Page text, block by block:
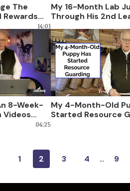
The
14:01
My 16-Month Lab
Through His 2nd
8-Week-
Videos
04:25
My 4-Month-Old
Started Resource
1 2 3 4 … 9